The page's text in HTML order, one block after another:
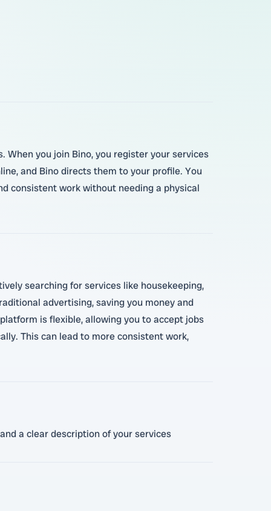
you join Bino, you register your services
and Bino directs them to your profile. You
consistent work without needing a physical
searching for services like housekeeping,
advertising, saving you money and
is flexible, allowing you to accept jobs
This can lead to more consistent work,
a clear description of your services